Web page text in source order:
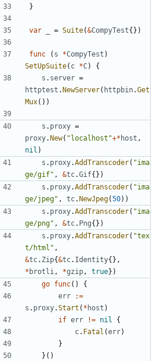
}
var = Suite(&CompyTest{ } )
func ( s *CompyTest )
SetUpSuite( c *C)
{
s . server =
httptest . NewServer( httpbin.Get
Mux( ) )
s . proxy =
proxy. New( "localhost"+* host ,
nil )
s . proxy.AddTranscoder( "ima
ge/gif" , &tc.Gif{ } )
s . proxy.AddTranscoder( "ima
ge/jpeg" , tc. NewJpeg(50) )
s . proxy.AddTranscoder( "ima
ge/png" , &tc. Png{ } )
s . proxy.AddTranscoder( "tex
t/html" ,
&tc. Zip{&tc. Identity{ } ,
* brotli, *gzip, true} )
go func( )
{
err
:=
s . proxy.Start ( * host )
if err != nil
{
c. Fatal (err)
}
} ( )